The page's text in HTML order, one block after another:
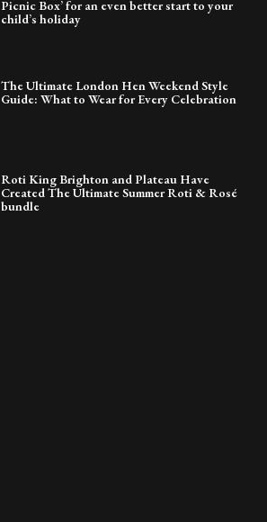
Picnic Box’ for an even better start to your
child’s holiday
The Ultimate London Hen Weekend Style
Guide: What to Wear for Every Celebration
Roti King Brighton and Plateau Have
Created The Ultimate Summer Roti & Rosé
bundle